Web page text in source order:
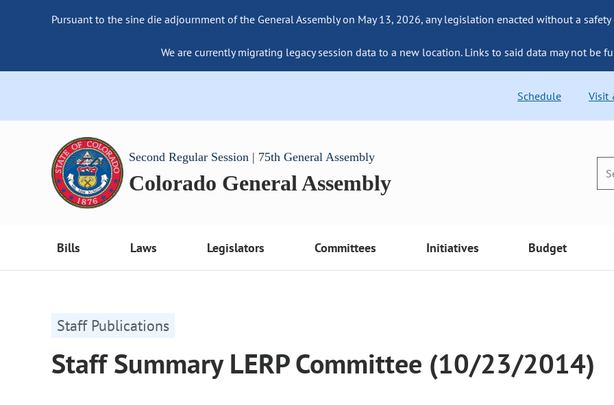
Pursuant to the sine die adjournment of the General Assembly on May 13, 2026, any legislation enacted without a
We are currently migrating legacy session data to a new location. Links to said data may not be
Schedule Visit
Second Regular Session | 75th General Assembly
Colorado General Assembly
Bills Laws Legislators Committees Initiatives Budget
Staff Publications
Staff Summary LERP Committee (10/23/2014)